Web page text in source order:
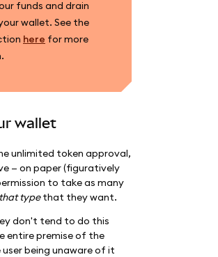
funds and drain
wallet. See the
here for more
wallet
unlimited token approval,
— on paper (figuratively
to take as many
typethat they want.
don't tend to do this
entire premise of the
being unaware of it